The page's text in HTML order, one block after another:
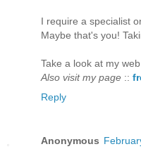
Ӏ require a speсialist
Maуbe that's you!
Take a look at my
Also visit my page ::
Reply
Anonymous